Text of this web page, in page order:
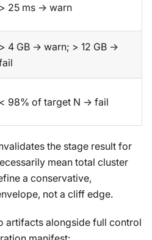
> 25 ms → warn
> 4 GB → warn; > 12 GB →
< 98% of target N → fail
the stage result for
mean total cluster
a conservative,
not a cliff edge.
artifacts alongside full control